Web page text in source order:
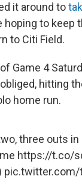
it around to
hoping to keep
to Citi Field.
Game 4
hitting
home run.
three outs in
https://t.co/
pic.twitter.com/